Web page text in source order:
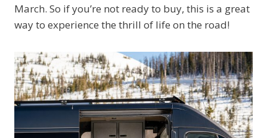
March. So if you’re not ready to buy, this is a great
way to experience the thrill of life on the road!